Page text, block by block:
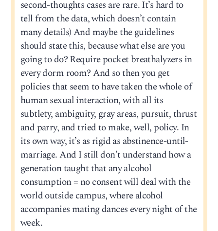
second-thoughts cases are rare. It’s hard to
tell from the data, which doesn’t contain
many details) And maybe the guidelines
should state this, because what else are you
going to do? Require pocket breathalyzers in
every dorm room? And so then you get
policies that seem to have taken the whole of
human sexual interaction, with all its
subtlety, ambiguity, gray areas, pursuit, thrust
and parry, and tried to make, well, policy. In
its own way, it’s as rigid as abstinence-until-
marriage. And I still don’t understand how a
generation taught that any alcohol
consumption = no consent will deal with the
world outside campus, where alcohol
accompanies mating dances every night of the
week.